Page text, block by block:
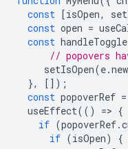
const [isOpen,
const open =
const handleToggle
// popovers
setIsOpen(e.
},
[]);
const popoverRef =
useEffect(() => {
if (popoverRef.
if (isOpen)
{